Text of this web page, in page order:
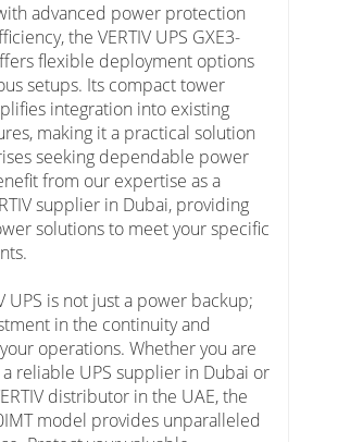
advanced power protection
the VERTIV UPS GXE3-
flexible deployment options
setups. Its compact tower
integration into existing
making it a practical solution
seeking dependable power
from our expertise as a
supplier in Dubai, providing
solutions to meet your specific
UPS is not just a power backup;
in the continuity and
operations. Whether you are
reliable UPS supplier in Dubai or
distributor in the UAE, the
model provides unparalleled